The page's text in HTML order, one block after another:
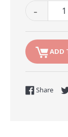
-
ADD
Share